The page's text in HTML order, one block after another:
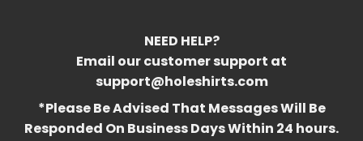
NEED HELP?
Email our customer support at
support@holeshirts.com
*Please Be Advised That Messages Will Be
Responded On Business Days Within 24 hours.